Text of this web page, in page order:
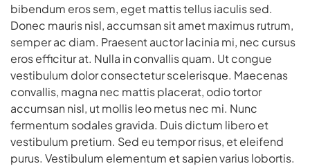
bibendum eros sem, eget mattis tellus iaculis sed.
Donec mauris nisl, accumsan sit amet maximus rutrum,
semper ac diam. Praesent auctor lacinia mi, nec cursus
eros efficitur at. Nulla in convallis quam. Ut congue
vestibulum dolor consectetur scelerisque. Maecenas
convallis, magna nec mattis placerat, odio tortor
accumsan nisl, ut mollis leo metus nec mi. Nunc
fermentum sodales gravida. Duis dictum libero et
vestibulum pretium. Sed eu tempor risus, et eleifend
purus. Vestibulum elementum et sapien varius lobortis.